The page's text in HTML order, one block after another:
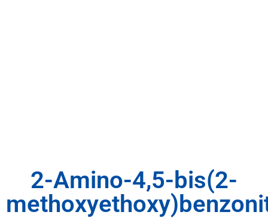
2-Amino-4,5-bis(2-